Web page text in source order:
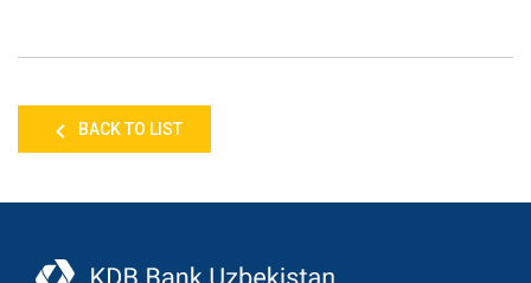
BACK TO LIST